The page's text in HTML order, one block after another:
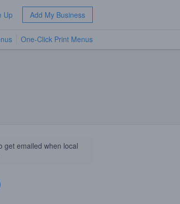
Up Add My Business
One-Click Print Menus
get emailed when local